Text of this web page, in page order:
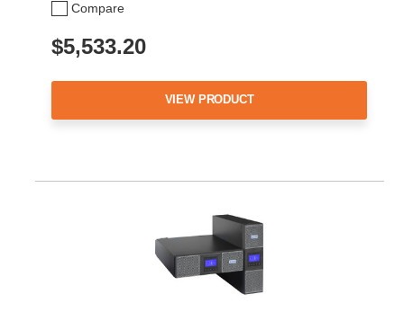
Compare
$5,533.20
VIEW PRODUCT